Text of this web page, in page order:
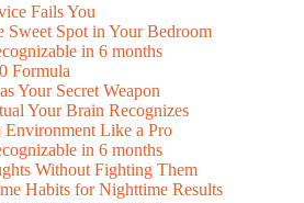
Fails You
Sweet Spot in Your Bedroom
in 6 months
Formula
Your Secret Weapon
Your Brain Recognizes
Environment Like a Pro
in 6 months
Without Fighting Them
Habits for Nighttime Results